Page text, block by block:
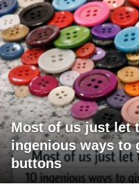
Most of us just let
ingenious ways to
buttons